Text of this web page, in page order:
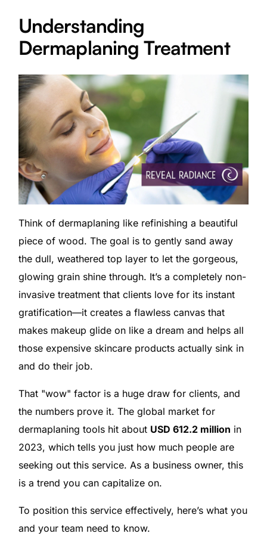
Understanding
Dermaplaning Treatment
Think of dermaplaning like refinishing a beautiful
piece of wood. The goal is to gently sand away
the dull, weathered top layer to let the gorgeous,
glowing grain shine through. It’s a completely non-
invasive treatment that clients love for its instant
gratification—it creates a flawless canvas that
makes makeup glide on like a dream and helps all
those expensive skincare products actually sink in
and do their job.
That "wow" factor is a huge draw for clients, and
the numbers prove it. The global market for
dermaplaning tools hit about USD 612.2 million in
2023, which tells you just how much people are
seeking out this service. As a business owner, this
is a trend you can capitalize on.
To position this service effectively, here’s what you
and your team need to know.